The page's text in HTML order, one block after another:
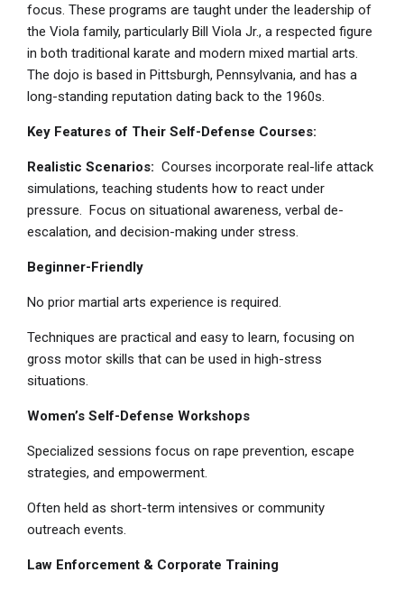
focus. These programs are taught under the leadership of
the Viola family, particularly Bill Viola Jr., a respected figure
in both traditional karate and modern mixed martial arts.
The dojo is based in Pittsburgh, Pennsylvania, and has a
long-standing reputation dating back to the 1960s.
Key Features of Their Self-Defense Courses:
Realistic Scenarios: Courses incorporate real-life attack
simulations, teaching students how to react under
pressure. Focus on situational awareness, verbal de-
escalation, and decision-making under stress.
Beginner-Friendly
No prior martial arts experience is required.
Techniques are practical and easy to learn, focusing on
gross motor skills that can be used in high-stress
situations.
Women’s Self-Defense Workshops
Specialized sessions focus on rape prevention, escape
strategies, and empowerment.
Often held as short-term intensives or community
outreach events.
Law Enforcement & Corporate Training